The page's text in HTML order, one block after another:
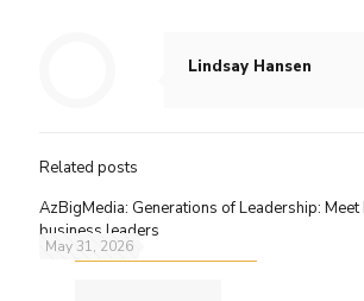
Lindsay Hansen
Related posts
May 31, 2026
AzBigMedia: Generations of Leadership:
business leaders